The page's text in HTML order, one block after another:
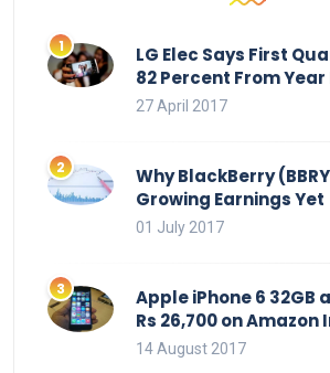
LG Elec Says First
82 Percent From Year
27 April 2017
Why BlackBerry
Growing Earnings Yet
01 July 2017
Apple iPhone 6 32GB
Rs 26,700 on Amazon
14 August 2017